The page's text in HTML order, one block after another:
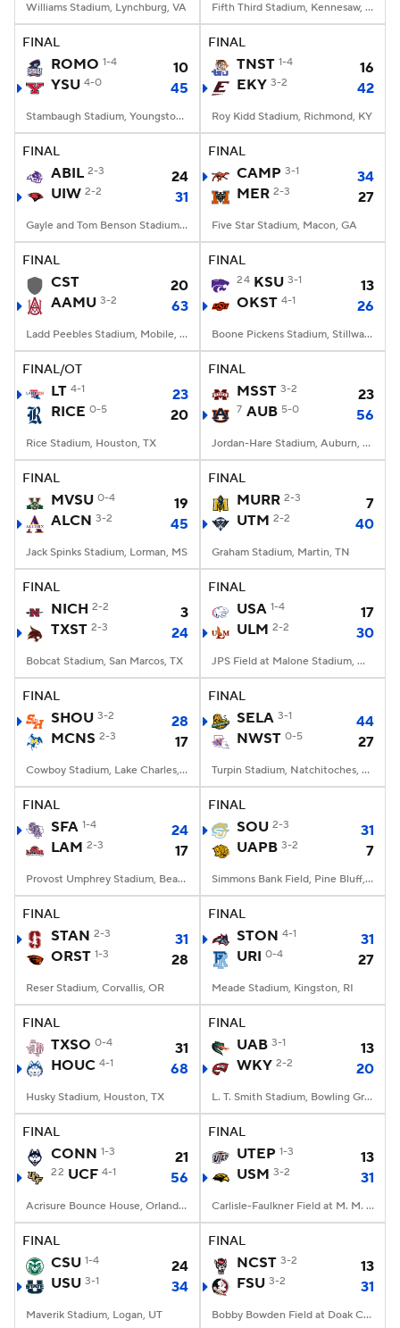
Williams Stadium, Lynchburg, VA Fifth Third Stadium, Kennesaw, GA
FINAL
ROMO 1-4
10
YSU 4-0 45
Stambaugh Stadium, Youngstown, OH
FINAL
TNST 1-4
16
EKY 3-2 42
Roy Kidd Stadium, Richmond, KY
FINAL
ABIL 2-3
24
UIW 2-2 31
Gayle and Tom Benson Stadium, San Antonio, TX
FINAL
CAMP 3-1
34
MER 2-3 27
Five Star Stadium, Macon, GA
FINAL
CST
20
AAMU 3-2 63
Ladd Peebles Stadium, Mobile, AL
FINAL
24 KSU 3-1
13
OKST 4-1 26
Boone Pickens Stadium, Stillwater, OK
FINAL/OT
LT 4-1
23
RICE 0-5 20
Rice Stadium, Houston, TX
FINAL
MSST 3-2 23
7 AUB 5-0 56
Jordan-Hare Stadium, Auburn, AL
FINAL
MVSU 0-4
19
ALCN 3-2 45
Jack Spinks Stadium, Lorman, MS
FINAL
MURR 2-3
7
UTM 2-2 40
Graham Stadium, Martin, TN
FINAL
NICH 2-2
3
TXST 2-3 24
Bobcat Stadium, San Marcos, TX
FINAL
USA 1-4
17
ULM 2-2 30
JPS Field at Malone Stadium, Monroe, LA
FINAL
SHOU 3-2
28
MCNS 2-3 17
Cowboy Stadium, Lake Charles, LA
FINAL
SELA 3-1
44
NWST 0-5 27
Turpin Stadium, Natchitoches, LA
FINAL
SFA 1-4
24
LAM 2-3 17
Provost Umphrey Stadium, Beaumont, TX
FINAL
SOU 2-3
31
UAPB 3-2 7
Simmons Bank Field, Pine Bluff, AR
FINAL
STAN 2-3
31
ORST 1-3 28
Reser Stadium, Corvallis, OR
FINAL
STON 4-1
31
URI 0-4 27
Meade Stadium, Kingston, RI
FINAL
TXSO 0-4
31
HOUC 4-1 68
Husky Stadium, Houston, TX
FINAL
UAB 3-1
13
WKY 2-2 20
L. T. Smith Stadium, Bowling Green, KY
FINAL
CONN 1-3 21
22 UCF 4-1 56
Acrisure Bounce House, Orlando, FL
FINAL
UTEP 1-3
13
USM 3-2 31
Carlisle-Faulkner Field at M. M. Roberts Stadium, Hattiesburg, MS
FINAL
CSU 1-4
24
USU 3-1 34
Maverik Stadium, Logan, UT
FINAL
NCST 3-2
13
FSU 3-2 31
Bobby Bowden Field at Doak Campbell Stadium, Tallahassee, FL